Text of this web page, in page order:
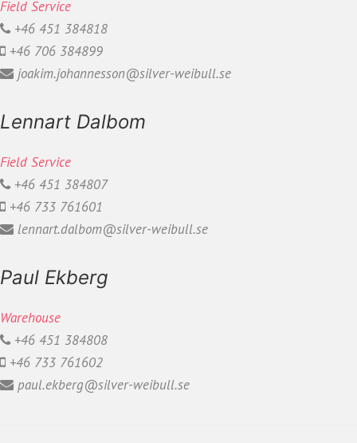
Field Service
+46 451 384818
+46 706 384899
joakim.johannesson@silver-weibull.se
Lennart Dalbom
Field Service
+46 451 384807
+46 733 761601
lennart.dalbom@silver-weibull.se
Paul Ekberg
Warehouse
+46 451 384808
+46 733 761602
paul.ekberg@silver-weibull.se